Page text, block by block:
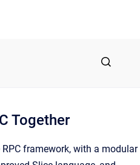
Together
framework, with a modular